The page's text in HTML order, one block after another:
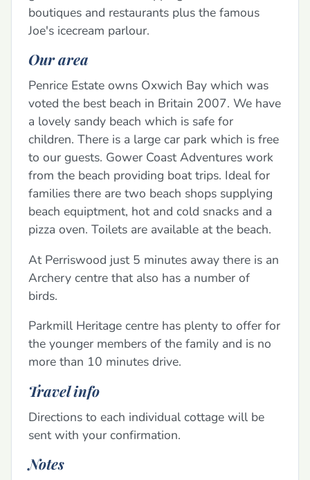
boutiques and restaurants plus the famous
Joe's icecream parlour.
Our area
Penrice Estate owns Oxwich Bay which was
voted the best beach in Britain 2007. We have
a lovely sandy beach which is safe for
children. There is a large car park which is free
to our guests. Gower Coast Adventures work
from the beach providing boat trips. Ideal for
families there are two beach shops supplying
beach equiptment, hot and cold snacks and a
pizza oven. Toilets are available at the beach.
At Perriswood just 5 minutes away there is an
Archery centre that also has a number of
birds.
Parkmill Heritage centre has plenty to offer for
the younger members of the family and is no
more than 10 minutes drive.
Travel info
Directions to each individual cottage will be
sent with your confirmation.
Notes